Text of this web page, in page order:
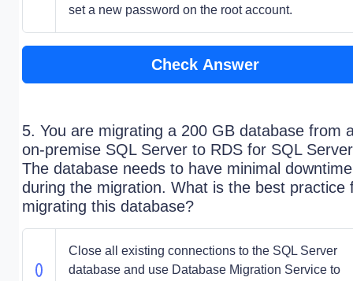
set a new password on the root account.
Check Answer
5. You are migrating a 200 GB database from
on-premise SQL Server to RDS for SQL
The database needs to have minimal downtime
during the migration. What is the best practice
migrating this database?
Close all existing connections to the SQL Server
database and use Database Migration Service to